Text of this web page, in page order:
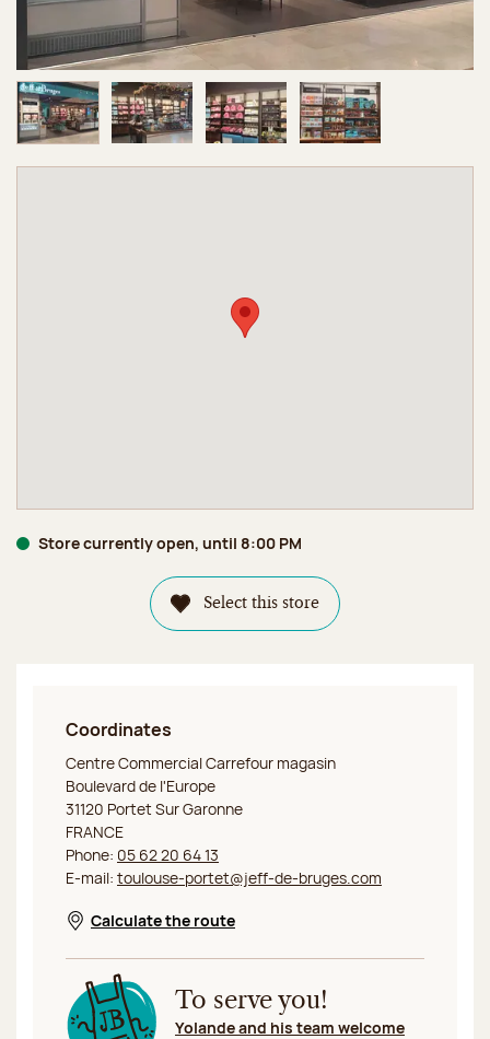
Image 1 of 4
Store currently open, until 8:00 PM
Select this store
Coordinates
Jeff de Bruges Portet sur Garonne Boutique
Centre Commercial Carrefour magasin
Boulevard de l'Europe
31120 Portet Sur Garonne
FRANCE
Phone: 05 62 20 64 13
E-mail: toulouse-portet@jeff-de-bruges.com
Opens in a new window
Calculate the route
To serve you!
Yolande and his team welcome